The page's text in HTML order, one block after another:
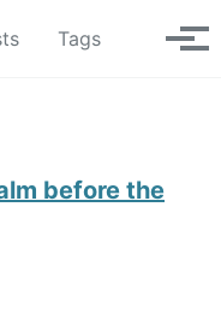
Tags Toggle
before the